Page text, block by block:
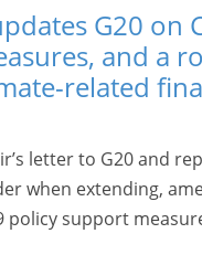
G20 on
and a
related
letter to G20 and
when extending,
policy support